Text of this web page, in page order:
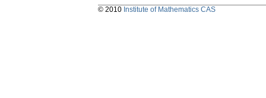
© 2010 Institute of Mathematics CAS